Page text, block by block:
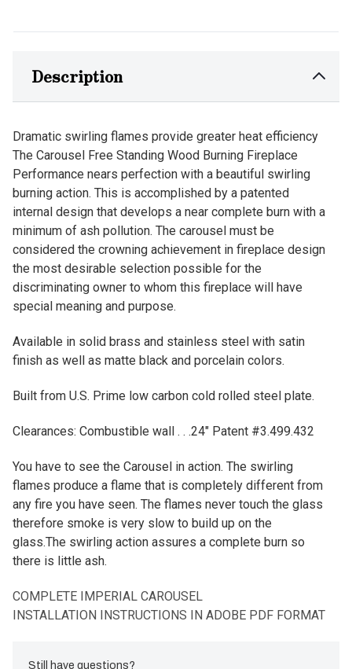
Description
Dramatic swirling flames provide greater heat efficiency
The Carousel Free Standing Wood Burning Fireplace
Performance nears perfection with a beautiful swirling
burning action. This is accomplished by a patented
internal design that develops a near complete burn with a
minimum of ash pollution. The carousel must be
considered the crowning achievement in fireplace design
the most desirable selection possible for the
discriminating owner to whom this fireplace will have
special meaning and purpose.
Available in solid brass and stainless steel with satin
finish as well as matte black and porcelain colors.
Built from U.S. Prime low carbon cold rolled steel plate.
Clearances: Combustible wall . . .24" Patent #3.499.432
You have to see the Carousel in action. The swirling
flames produce a flame that is completely different from
any fire you have seen. The flames never touch the glass
therefore smoke is very slow to build up on the
glass.The swirling action assures a complete burn so
there is little ash.
COMPLETE IMPERIAL CAROUSEL
INSTALLATION INSTRUCTIONS IN ADOBE PDF FORMAT
Still have questions?